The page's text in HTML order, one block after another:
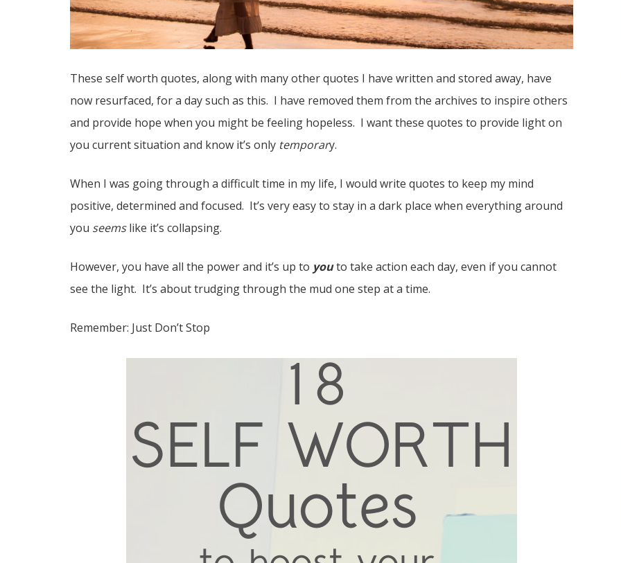
These self worth quotes, along with many other quotes I have written and stored away, have
now resurfaced, for a day such as this. I have removed them from the archives to inspire others
and provide hope when you might be feeling hopeless. I want these quotes to provide light on
you current situation and know it’s only temporary.
When I was going through a difficult time in my life, I would write quotes to keep my mind
positive, determined and focused. It’s very easy to stay in a dark place when everything around
you seemslike it’s collapsing.
However, you have all the power and it’s up to youto take action each day, even if you cannot
see the light. It’s about trudging through the mud one step at a time.
Remember: Just Don’t Stop